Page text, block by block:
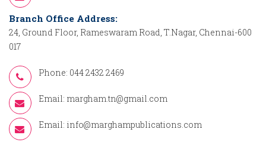
Branch Office Address:
24, Ground Floor, Rameswaram Road, T.Nagar, Chennai-600
017
Phone: 044 2432 2469
Email: margham.tn@gmail.com
Email: info@marghampublications.com